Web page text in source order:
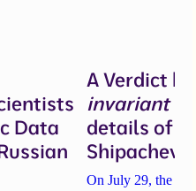
Data
A Verdict
invariant
details of
On July 29, the